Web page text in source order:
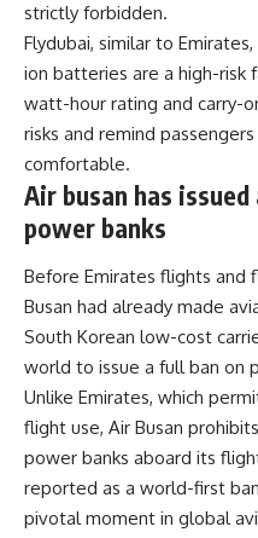
strictly forbidden.
Flydubai, similar to
ion batteries are a high-risk
watt-hour rating and carry-
risks and remind
comfortable.
Air busan has
power banks
Before Emirates flights and
Busan had already made
South Korean low-cost
world to issue a full ban on
Unlike Emirates, which
flight use, Air Busan
power banks aboard its
reported as a world-first
pivotal moment in global